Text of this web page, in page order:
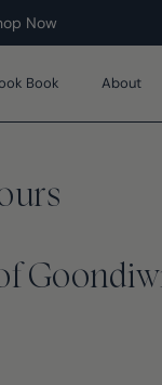
Now
Book About